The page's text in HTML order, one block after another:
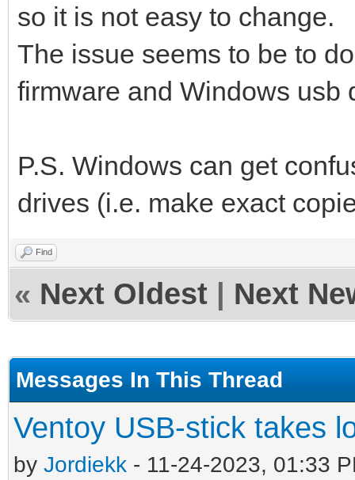
so it is not easy to change.
The issue seems to be to
firmware and Windows usb
P.S. Windows can get
drives (i.e. make exact
Find
« Next Oldest Next
Messages In This Thread
Ventoy USB-stick takes
by Jordiekk - 11-24-2023, 01:33